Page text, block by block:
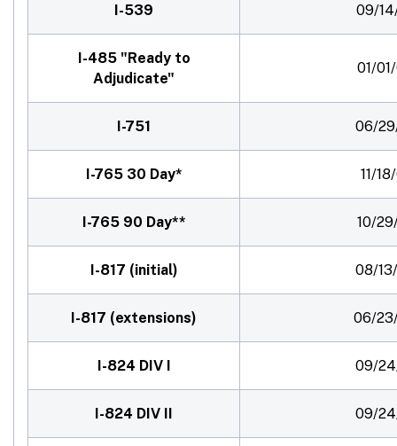
I-539 09/
I-485 "Ready to
Adjudicate"
01/
I-751 06/
I-765 30 Day* 11/
I-765 90 Day** 10/
I-817 (initial) 08/
I-817 (extensions) 06/
I-824 DIV I 09/
I-824 DIV II 09/